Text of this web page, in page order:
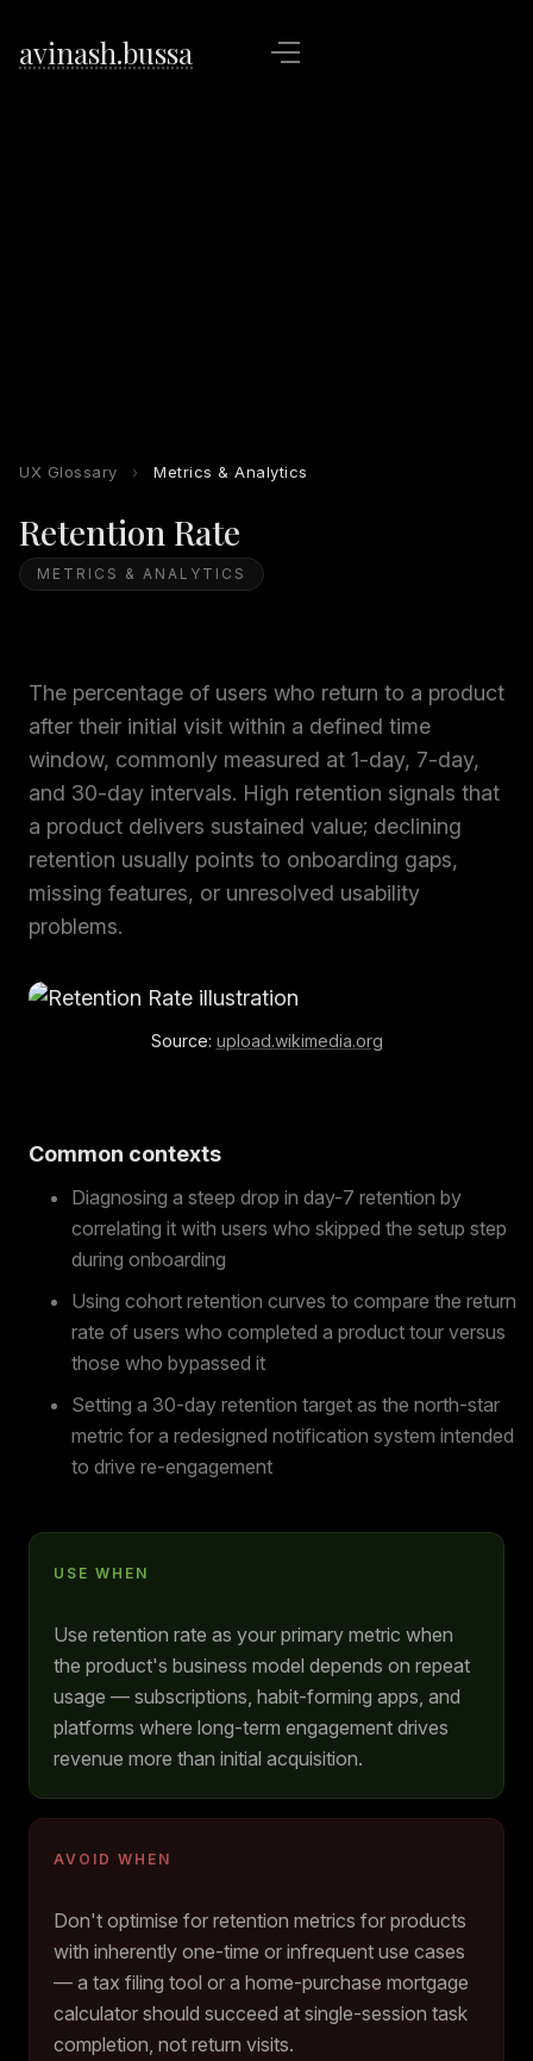
avinash.bussa
UX Glossary › Metrics & Analytics
Retention Rate
METRICS & ANALYTICS
The percentage of users who return to a product
after their initial visit within a defined time
window, commonly measured at 1-day, 7-day,
and 30-day intervals. High retention signals that
a product delivers sustained value; declining
retention usually points to onboarding gaps,
missing features, or unresolved usability
problems.
Source: upload.wikimedia.org
Common contexts
Diagnosing a steep drop in day-7 retention by
correlating it with users who skipped the setup step
during onboarding
Using cohort retention curves to compare the return
rate of users who completed a product tour versus
those who bypassed it
Setting a 30-day retention target as the north-star
metric for a redesigned notification system intended
to drive re-engagement
USE WHEN
Use retention rate as your primary metric when
the product's business model depends on repeat
usage — subscriptions, habit-forming apps, and
platforms where long-term engagement drives
revenue more than initial acquisition.
AVOID WHEN
Don't optimise for retention metrics for products
with inherently one-time or infrequent use cases
— a tax filing tool or a home-purchase mortgage
calculator should succeed at single-session task
completion, not return visits.